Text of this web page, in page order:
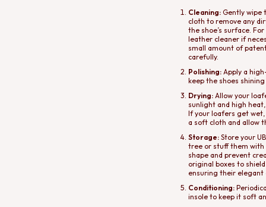
Cleaning:Gently wipe
cloth to remove any
the shoe’s surface.
leather cleaner if
small amount of
carefully.
Polishing:Apply a
keep the shoes
Drying:Allow your
sunlight and high
If your loafers get
a soft cloth and allow
Storage:Store your
tree or stuff them
shape and prevent
original boxes to
ensuring their elegant
Conditioning:
insole to keep it soft